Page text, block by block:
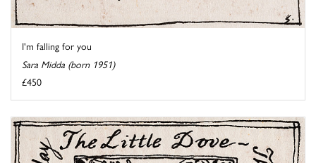
I'm falling for you
Sara Midda (born 1951)
£450